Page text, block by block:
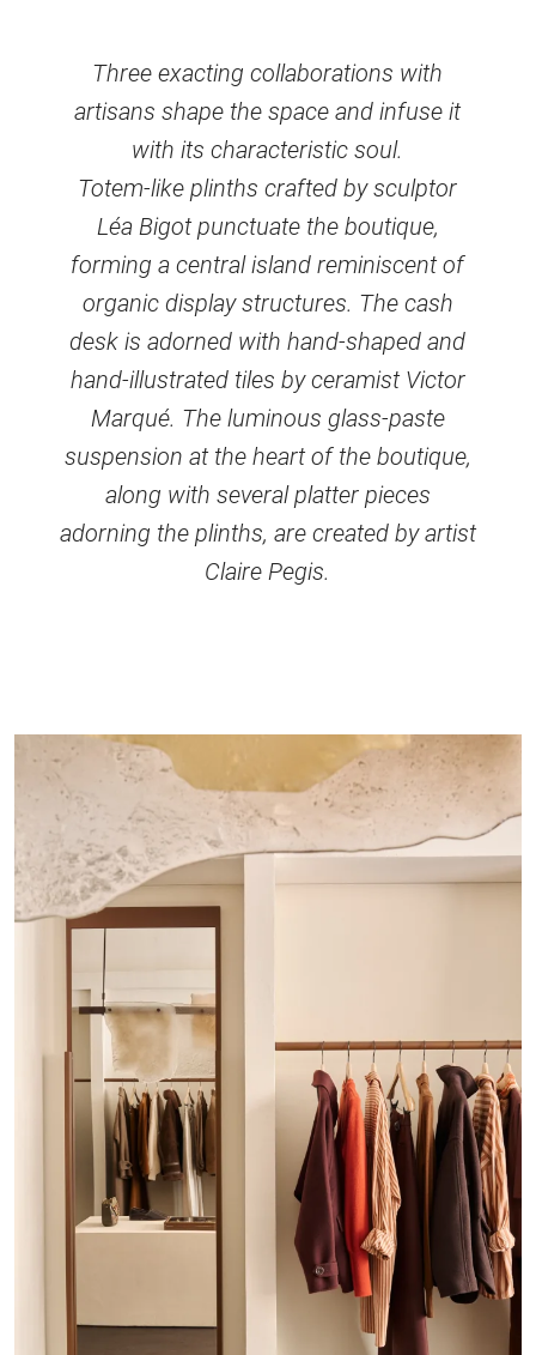
Three exacting collaborations with
artisans shape the space and infuse it
with its characteristic soul.
Totem-like plinths crafted by sculptor
Léa Bigot punctuate the boutique,
forming a central island reminiscent of
organic display structures. The cash
desk is adorned with hand-shaped and
hand-illustrated tiles by ceramist Victor
Marqué. The luminous glass-paste
suspension at the heart of the boutique,
along with several platter pieces
adorning the plinths, are created by artist
Claire Pegis.